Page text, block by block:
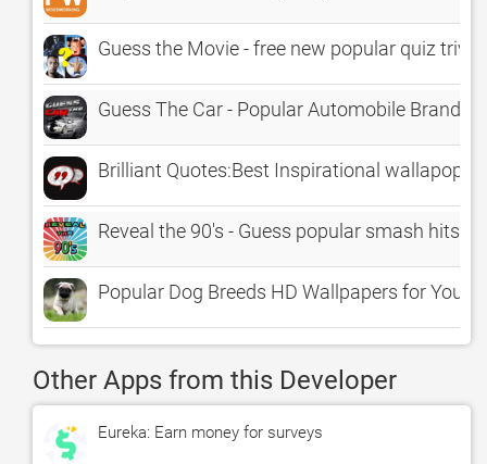
Guess the Movie - free new popular quiz
Guess The Car - Popular Automobile Brands
Brilliant Quotes:Best Inspirational wallapop
Reveal the 90's - Guess popular smash hits
Popular Dog Breeds HD Wallpapers for Your
Other Apps from this Developer
Eureka: Earn money for surveys